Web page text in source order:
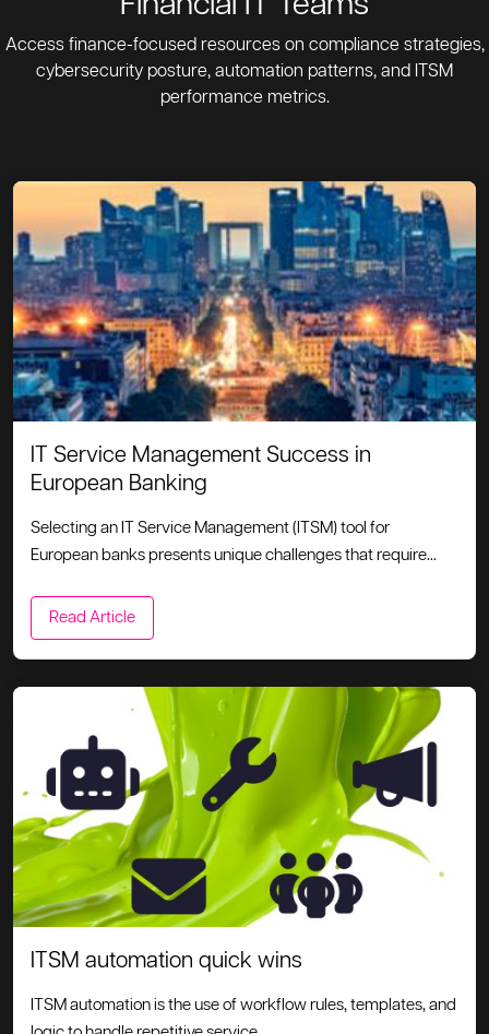
Access finance-focused resources on compliance strategies,
cybersecurity posture, automation patterns, and ITSM
performance metrics.
IT Service Management Success in
European Banking
Selecting an IT Service Management (ITSM) tool for
European banks presents unique challenges that require...
Read Article
ITSM automation quick wins
ITSM automation is the use of workflow rules, templates, and
logic to handle repetitive service...